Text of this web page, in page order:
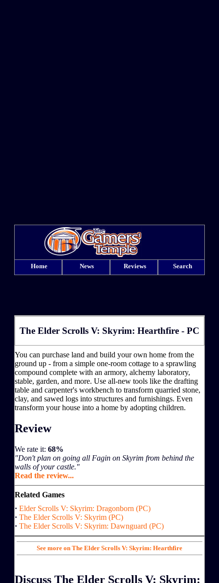
Home News Reviews Search
The Elder Scrolls V: Skyrim: Hearthfire - PC
You can purchase land and build your own home from the
ground up - from a simple one-room cottage to a sprawling
compound complete with an armory, alchemy laboratory,
stable, garden, and more. Use all-new tools like the drafting
table and carpenter's workbench to transform quarried stone,
clay, and sawed logs into structures and furnishings. Even
transform your house into a home by adopting children.
Review
We rate it: 68%
"Don't plan on going all Fagin on Skyrim from behind the
walls of your castle."
Read the review...
Related Games
· Elder Scrolls V: Skyrim: Dragonborn (PC)
· The Elder Scrolls V: Skyrim (PC)
· The Elder Scrolls V: Skyrim: Dawnguard (PC)
See more on The Elder Scrolls V: Skyrim: Hearthfire
Discuss The Elder Scrolls V: Skyrim: